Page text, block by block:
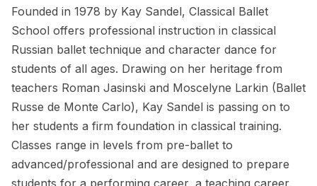
Founded in 1978 by Kay Sandel, Classical Ballet
School offers professional instruction in classical
Russian ballet technique and character dance for
students of all ages. Drawing on her heritage from
teachers Roman Jasinski and Moscelyne Larkin (Ballet
Russe de Monte Carlo), Kay Sandel is passing on to
her students a firm foundation in classical training.
Classes range in levels from pre-ballet to
advanced/professional and are designed to prepare